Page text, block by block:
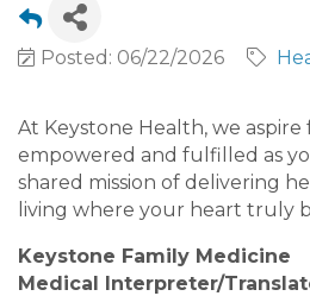
Posted: 06/22/2026
At Keystone Health, we aspire
empowered and fulfilled as
shared mission of delivering
living where your heart truly
Keystone Family Medicine
Medical Interpreter/